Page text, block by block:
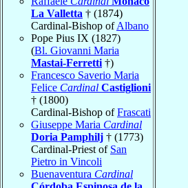
La Valletta † (1874)
Cardinal-Bishop ofAlbano
Pope Pius IX (1827)
(Bl. Giovanni Maria
Mastai-Ferretti †)
Francesco Saverio Maria
Felice Cardinal Castiglioni
† (1800)
Cardinal-Bishop ofFrascati
Giuseppe Maria Cardinal
Doria Pamphilj † (1773)
Cardinal-Priest of San
Pietro in Vincoli
Buenaventura Cardinal